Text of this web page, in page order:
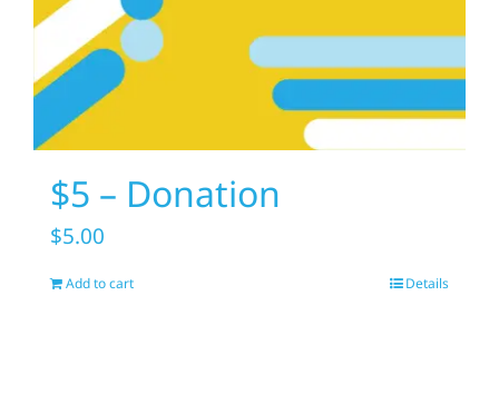
$5 – Donation
$5.00
Add to cart Details